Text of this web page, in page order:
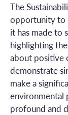
The
opportunity to
it has made to
highlighting
about positive
demonstrate
make a
environmental
profound and